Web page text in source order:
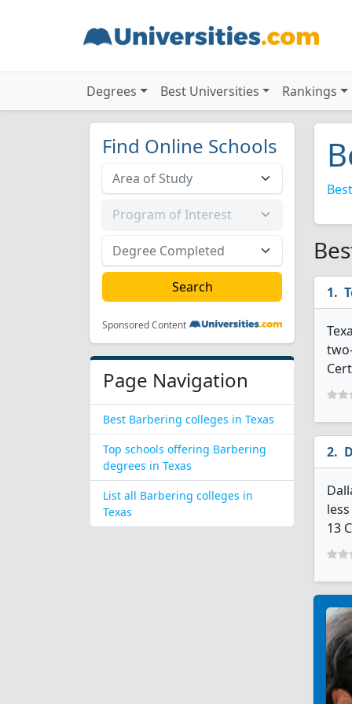
Degrees Best Universities Rankings
Find Online Schools
Sponsored Content
Page Navigation
Best Barbering colleges in Texas
Top schools offering Barbering
degrees in Texas
List all Barbering colleges in
Texas
13